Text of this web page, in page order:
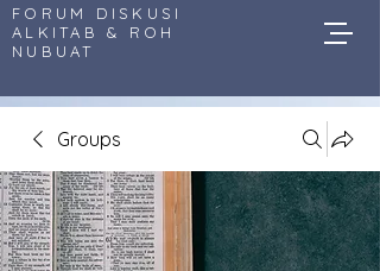
FORUM DISKUSI
ALKITAB & ROH
NUBUAT
Groups